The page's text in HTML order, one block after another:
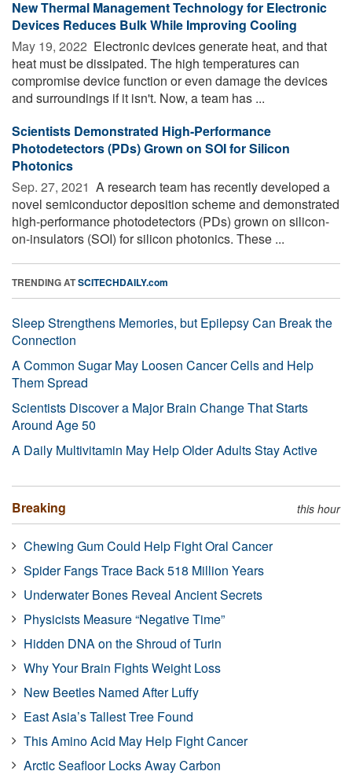
New Thermal Management Technology for Electronic
Devices Reduces Bulk While Improving Cooling
May 19, 2022  Electronic devices generate heat, and that
heat must be dissipated. The high temperatures can
compromise device function or even damage the devices
and surroundings if it isn't. Now, a team has ...
Scientists Demonstrated High-Performance
Photodetectors (PDs) Grown on SOI for Silicon
Photonics
Sep. 27, 2021  A research team has recently developed a
novel semiconductor deposition scheme and demonstrated
high-performance photodetectors (PDs) grown on silicon-
on-insulators (SOI) for silicon photonics. These ...
TRENDING ATSCITECHDAILY.com
Sleep Strengthens Memories, but Epilepsy Can Break the
Connection
A Common Sugar May Loosen Cancer Cells and Help
Them Spread
Scientists Discover a Major Brain Change That Starts
Around Age 50
A Daily Multivitamin May Help Older Adults Stay Active
Breaking this hour
Chewing Gum Could Help Fight Oral Cancer
Spider Fangs Trace Back 518 Million Years
Underwater Bones Reveal Ancient Secrets
Physicists Measure “Negative Time”
Hidden DNA on the Shroud of Turin
Why Your Brain Fights Weight Loss
New Beetles Named After Luffy
East Asia’s Tallest Tree Found
This Amino Acid May Help Fight Cancer
Arctic Seafloor Locks Away Carbon